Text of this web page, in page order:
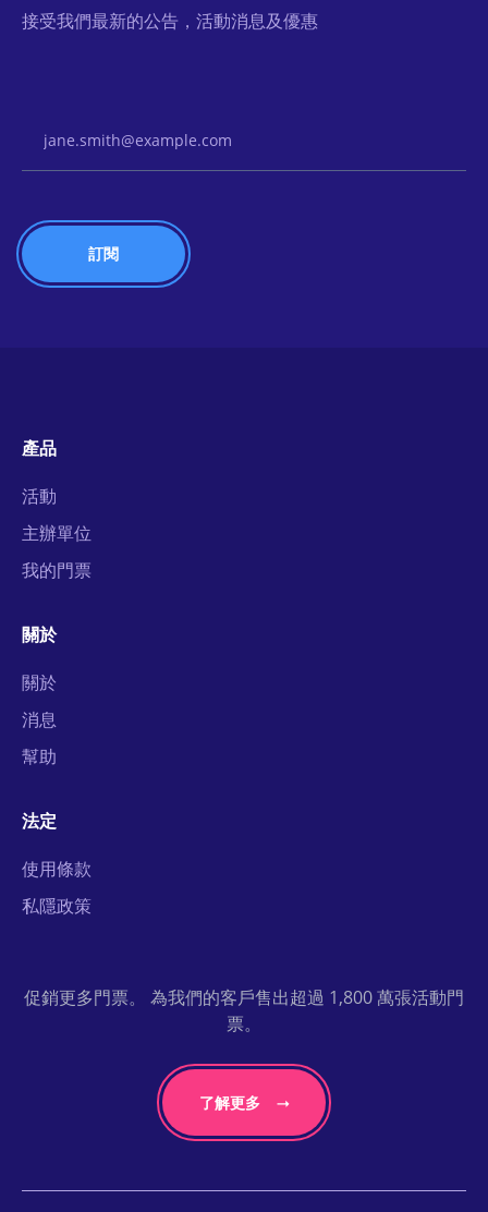
接受我們最新的公告，活動消息及優惠
產品
活動
主辦單位
我的門票
關於
關於
消息
幫助
法定
使用條款
私隱政策
促銷更多門票。 為我們的客戶售出超過 1,800 萬張活動門
票。
了解更多